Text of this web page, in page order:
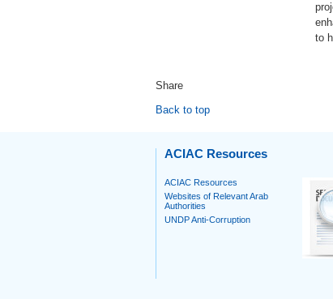
to
Share
Back to top
ACIAC Resources
ACIAC Resources
Websites of Relevant Arab
Authorities
UNDP Anti-Corruption